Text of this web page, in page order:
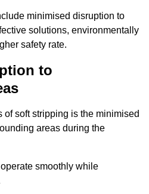
minimised disruption to
solutions, environmentally
safety rate.
to
of soft stripping is the minimised
areas during the
smoothly while